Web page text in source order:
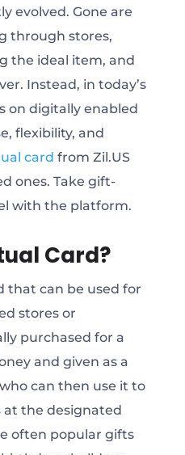
evolved. Gone are
through stores,
the ideal item, and
Instead, in today’s
on digitally enabled
flexibility, and
card from Zil.US
ones. Take gift-
with the platform.
Card?
that can be used for
stores or
purchased for a
and given as a
can then use it to
at the designated
often popular gifts